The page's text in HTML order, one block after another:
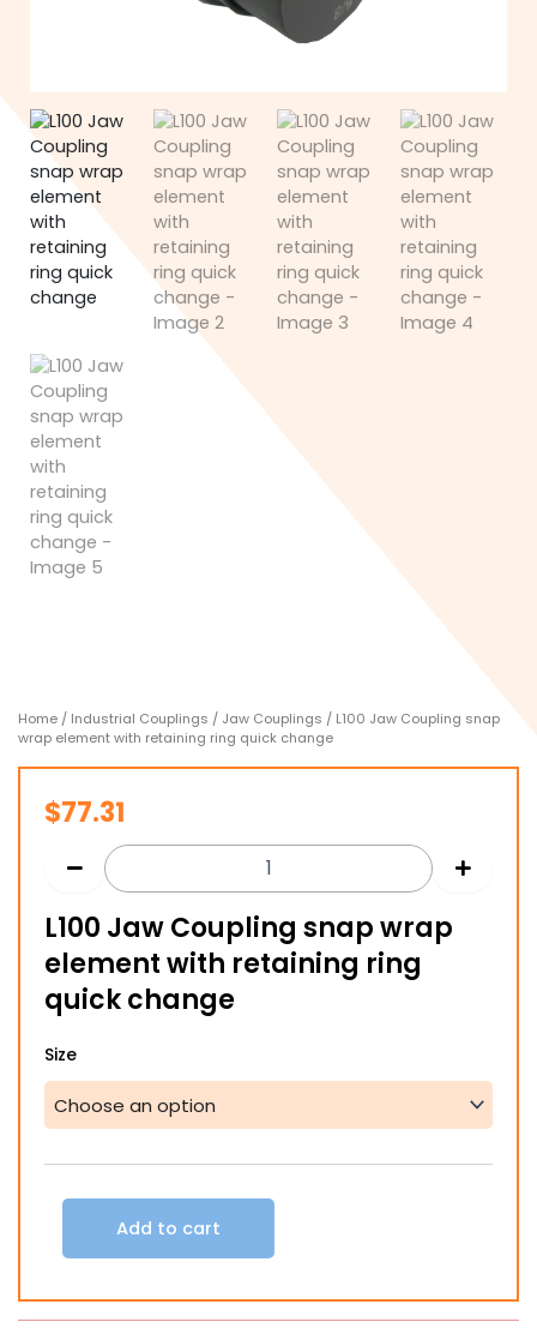
Home / Industrial Couplings / Jaw Couplings / L100 Jaw Coupling snap
wrap element with retaining ring quick change
$77.31
L100 Jaw Coupling snap wrap
element with retaining ring
quick change
Size
L100
Coupling
snap
element
quick
Add to cart